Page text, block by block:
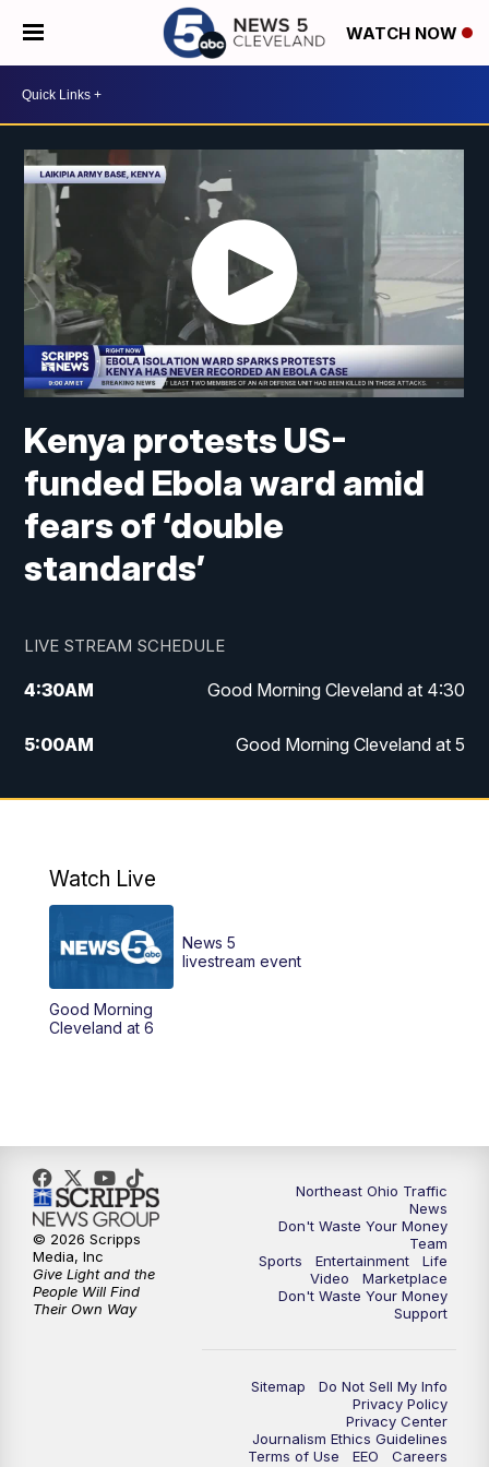
WATCH NOW
Kenya protests US-
funded Ebola ward amid
fears of ‘double
standards’
LIVE STREAM SCHEDULE
4:30AM Good Morning Cleveland at 4:30
5:00AM Good Morning Cleveland at 5
6:00AM Good Morning Cleveland at 6
12:00PM
Replay: News 5 at Noon
4:00PM
6:30PM Replay: News 5 at 6
7:00PM News 5 at 7
7:30PM Replay: News 5 at 7
Replay: News 5 at 11
Watch Live
Good Morning
Cleveland at 6
News 5
livestream event
Northeast Ohio Traffic
News
Don't Waste Your Money
Team
Sports
Entertainment
Life
Video
Marketplace
Don't Waste Your Money
Support
Sitemap
Do Not Sell My Info
Privacy Policy
Privacy Center
Journalism Ethics Guidelines
Terms of Use
EEO
Careers
© 2026 Scripps
Media, Inc
Give Light and the
People Will Find
Their Own Way